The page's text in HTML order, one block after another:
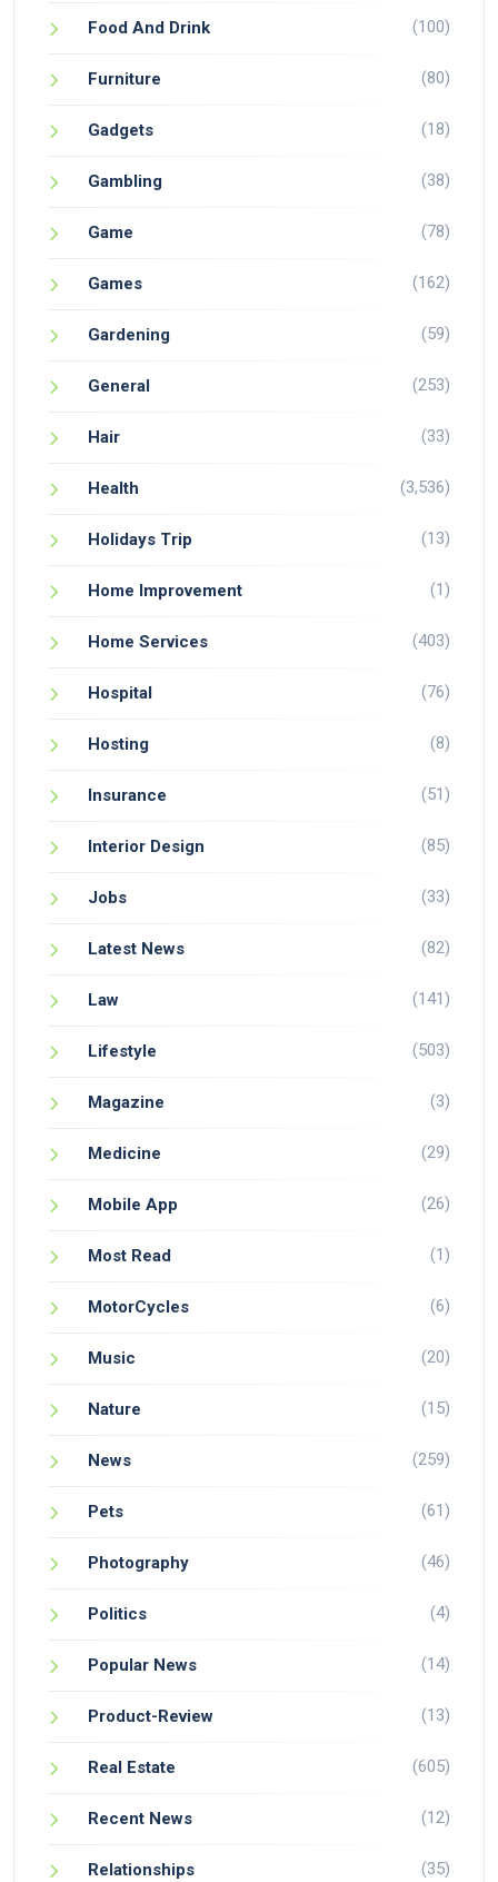
Food And Drink (100)
Furniture (80)
Gadgets (18)
Gambling (38)
Game (78)
Games (162)
Gardening (59)
General (253)
Hair (33)
Health (3,536)
Holidays Trip (13)
Home Improvement (1)
Home Services (403)
Hospital (76)
Hosting (8)
Insurance (51)
Interior Design (85)
Jobs (33)
Latest News (82)
Law (141)
Lifestyle (503)
Magazine (3)
Medicine (29)
Mobile App (26)
Most Read (1)
MotorCycles (6)
Music (20)
Nature (15)
News (259)
Pets (61)
Photography (46)
Politics (4)
Popular News (14)
Product-Review (13)
Real Estate (605)
Recent News (12)
Relationships (35)